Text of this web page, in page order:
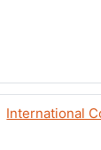
International